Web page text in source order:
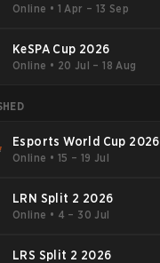
Online • 1 Apr – 13 Sep
KeSPA Cup 2026
Online • 20 Jul – 18 Aug
Esports World Cup 2026
Online • 15 – 19 Jul
LRN Split 2 2026
Online • 4 – 30 Jul
LRS Split 2 2026